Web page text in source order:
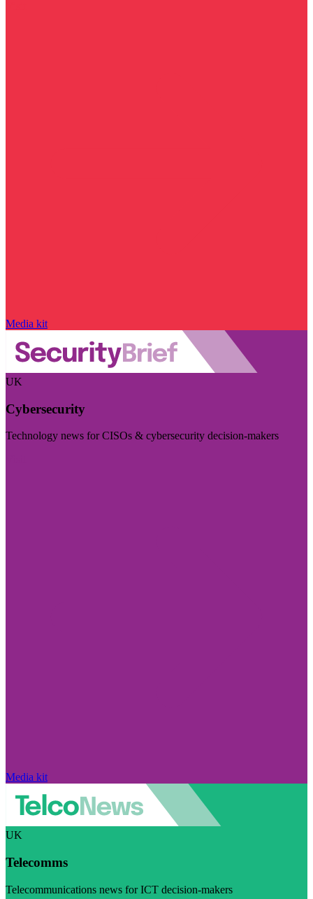
Media kit
UK
Cybersecurity
Technology news for CISOs & cybersecurity decision-makers
Media kit
UK
Telecomms
Telecommunications news for ICT decision-makers